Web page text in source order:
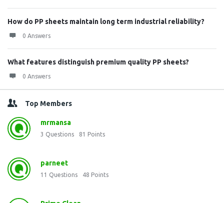
How do PP sheets maintain long term industrial reliability?
0 Answers
What features distinguish premium quality PP sheets?
0 Answers
Top Members
mrmansa
3 Questions 81 Points
parneet
11 Questions 48 Points